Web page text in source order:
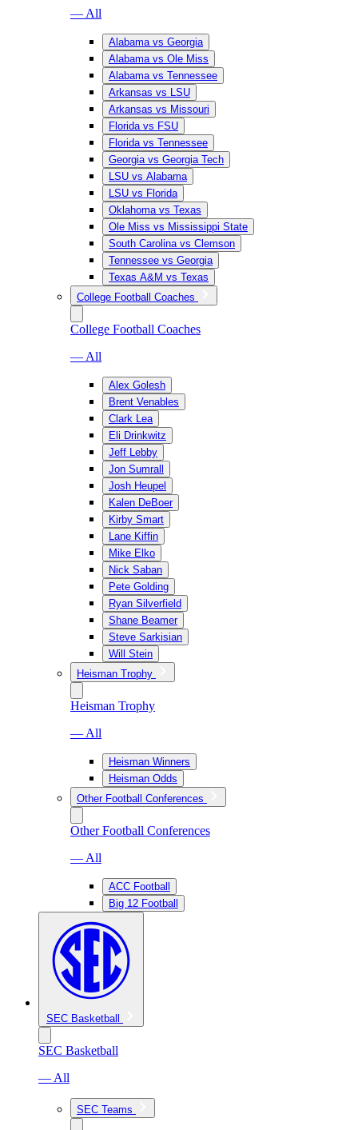
— All
Alabama vs Georgia
Alabama vs Ole Miss
Alabama vs Tennessee
Arkansas vs LSU
Arkansas vs Missouri
Florida vs FSU
Florida vs Tennessee
Georgia vs Georgia Tech
LSU vs Alabama
LSU vs Florida
Oklahoma vs Texas
Ole Miss vs Mississippi State
South Carolina vs Clemson
Tennessee vs Georgia
Texas A&M vs Texas
College Football Coaches
College Football Coaches
— All
Alex Golesh
Brent Venables
Clark Lea
Eli Drinkwitz
Jeff Lebby
Jon Sumrall
Josh Heupel
Kalen DeBoer
Kirby Smart
Lane Kiffin
Mike Elko
Nick Saban
Pete Golding
Ryan Silverfield
Shane Beamer
Steve Sarkisian
Will Stein
Heisman Trophy
Heisman Trophy
— All
Heisman Winners
Heisman Odds
Other Football Conferences
Other Football Conferences
— All
ACC Football
Big 12 Football
SEC Basketball
SEC Basketball
— All
SEC Teams